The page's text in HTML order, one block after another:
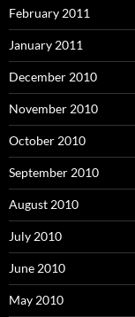
February 2011
January 2011
December 2010
November 2010
October 2010
September 2010
August 2010
July 2010
June 2010
May 2010